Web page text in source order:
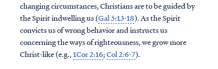
changing circumstances, Christians are to be guided by
the Spirit indwelling us (Gal 5:13-18). As the Spirit
convicts us of wrong behavior and instructs us
concerning the ways of righteousness, we grow more
Christ-like (e.g.,1Cor 2:16;Col 2:6-7).